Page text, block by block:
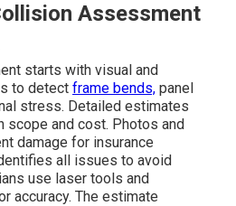
Assessment
starts with visual and
to detect frame bends, panel
stress. Detailed estimates
scope and cost. Photos and
damage for insurance
all issues to avoid
use laser tools and
accuracy. The estimate